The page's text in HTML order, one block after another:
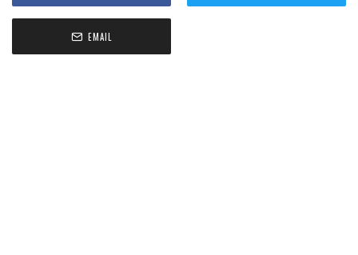
EMAIL